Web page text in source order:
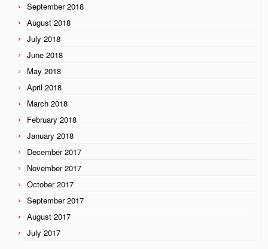
September 2018
August 2018
July 2018
June 2018
May 2018
April 2018
March 2018
February 2018
January 2018
December 2017
November 2017
October 2017
September 2017
August 2017
July 2017